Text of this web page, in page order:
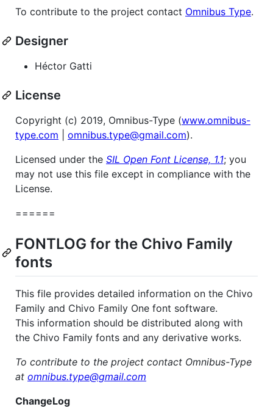
To contribute to the project contact Omnibus Type.
Designer
Héctor Gatti
License
Copyright (c) 2019, Omnibus-Type (www.omnibus-
type.com
omnibus.type@gmail.com).
Licensed under the SIL Open Font License, 1.1; you
may not use this file except in compliance with the
License.
======
FONTLOG for the Chivo Family
fonts
This file provides detailed information on the Chivo
Family and Chivo Family One font software.
This information should be distributed along with
the Chivo Family fonts and any derivative works.
To contribute to the project contact Omnibus-Type
at omnibus.type@gmail.com
ChangeLog